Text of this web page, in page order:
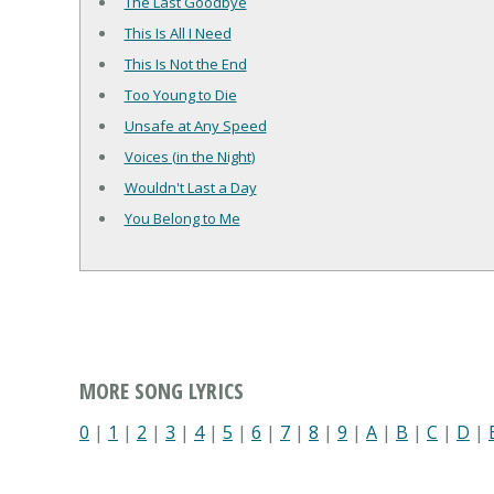
This Is All I Need
This Is Not the End
Too Young to Die
Unsafe at Any Speed
Voices (in the Night)
Wouldn't Last a Day
You Belong to Me
MORE SONG LYRICS
0 | 1 | 2 | 3 | 4| 5 | 6 | 7 | 8 | 9 | A | B | C | D |